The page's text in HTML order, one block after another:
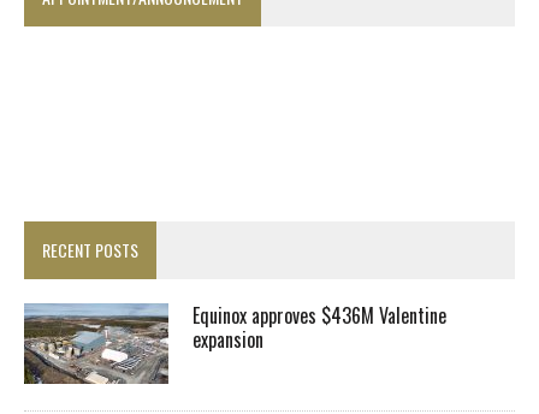
RECENT POSTS
Equinox approves $436M Valentine
expansion